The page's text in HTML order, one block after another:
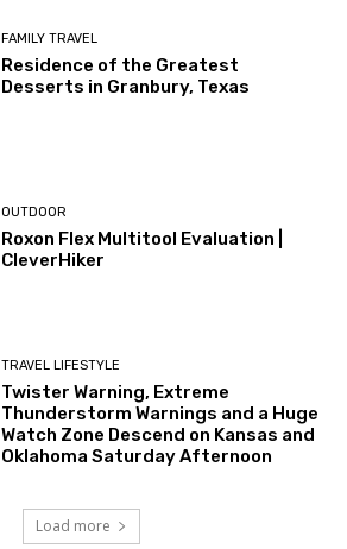
FAMILY TRAVEL
Residence of the Greatest
Desserts in Granbury, Texas
OUTDOOR
Roxon Flex Multitool Evaluation |
CleverHiker
TRAVEL LIFESTYLE
Twister Warning, Extreme
Thunderstorm Warnings and a Huge
Watch Zone Descend on Kansas and
Oklahoma Saturday Afternoon
Load more